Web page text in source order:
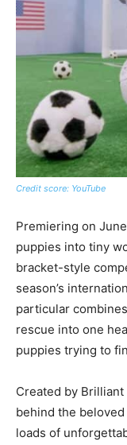
Credit score: YouTube
Premiering on
puppies into tiny
bracket-style
season’s
particular
rescue into one
puppies trying to
Created by
behind the beloved
loads of